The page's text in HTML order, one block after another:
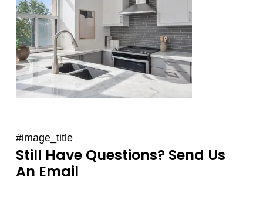
#image_title
Still Have Questions? Send Us
An Email